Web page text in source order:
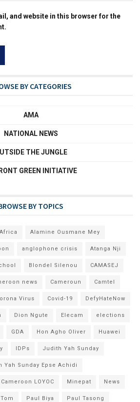
and website in this browser for the
BY CATEGORIES
AMA
NATIONAL NEWS
THE JUNGLE
GREEN INITIATIVE
BY TOPICS
Africa Alamine Ousmane Mey
anglophone crisis Atanga Nji
Blondel Silenou CAMASEJ
news Cameroun Camtel
Virus Covid-19 DefyHateNow
Dion Ngute Elecam elections
GDA Hon Agho Oliver Huawei
IDPs Judith Yah Sunday
Yah Sunday Epse Achidi
LOYOC Minepat News
Paul Biya Paul Tasong